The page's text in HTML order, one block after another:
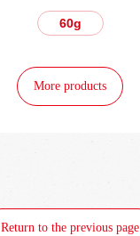
60g
More products
Return to the previous page